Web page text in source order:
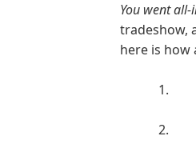
You went all-
tradeshow,
here is how
1.
2.